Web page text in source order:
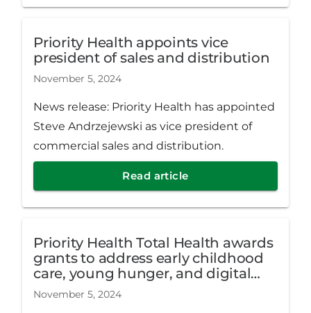
Priority Health appoints vice
president of sales and distribution
November 5, 2024
News release: Priority Health has appointed
Steve Andrzejewski as vice president of
commercial sales and distribution.
Read article
Priority Health Total Health awards
grants to address early childhood
care, young hunger, and digital
literacy
November 5, 2024